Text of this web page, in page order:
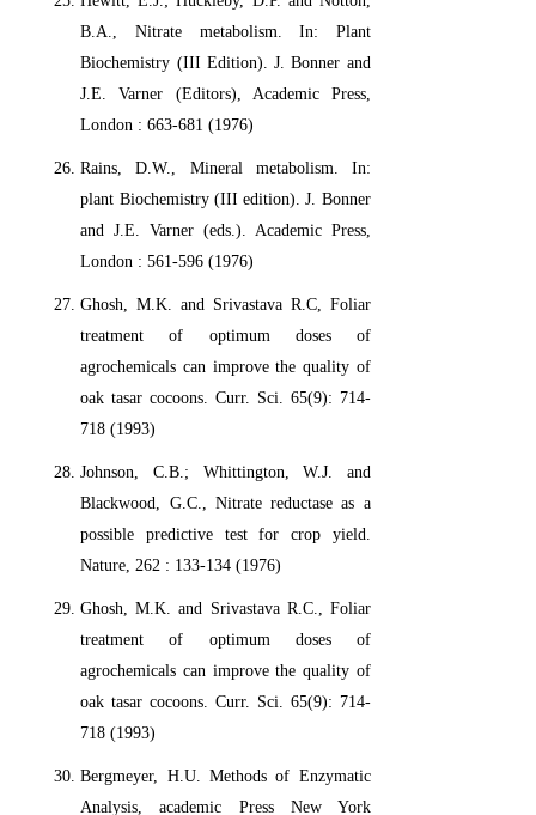
B.A., Nitrate metabolism. In: Plant
Biochemistry (III Edition). J. Bonner and
J.E. Varner (Editors), Academic Press,
London : 663-681 (1976)
Rains, D.W., Mineral metabolism. In:
plant Biochemistry (III edition). J. Bonner
and J.E. Varner (eds.). Academic Press,
London : 561-596 (1976)
Ghosh, M.K. and Srivastava R.C, Foliar
treatment of optimum doses of
agrochemicals can improve the quality of
oak tasar cocoons. Curr. Sci. 65(9): 714-
718 (1993)
Johnson, C.B.; Whittington, W.J. and
Blackwood, G.C., Nitrate reductase as a
possible predictive test for crop yield.
Nature, 262 : 133-134 (1976)
Ghosh, M.K. and Srivastava R.C., Foliar
treatment of optimum doses of
agrochemicals can improve the quality of
oak tasar cocoons. Curr. Sci. 65(9): 714-
718 (1993)
Bergmeyer, H.U. Methods of Enzymatic
Analysis, academic Press New York